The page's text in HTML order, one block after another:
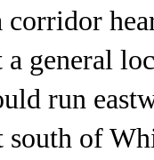
corridor
a general
run
of